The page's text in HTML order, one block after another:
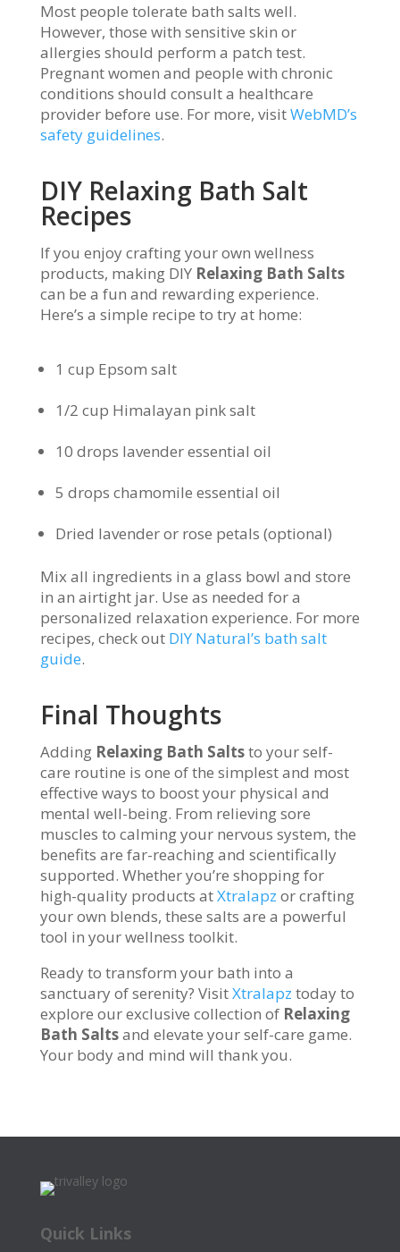
Most people tolerate bath salts well.
However, those with sensitive skin or
allergies should perform a patch test.
Pregnant women and people with chronic
conditions should consult a healthcare
provider before use. For more, visitWebMD’s
safety guidelines.
DIY Relaxing Bath Salt
Recipes
If you enjoy crafting your own wellness
products, making DIY Relaxing Bath Salts
can be a fun and rewarding experience.
Here’s a simple recipe to try at home:
1 cup Epsom salt
1/2 cup Himalayan pink salt
10 drops lavender essential oil
5 drops chamomile essential oil
Dried lavender or rose petals (optional)
Mix all ingredients in a glass bowl and store
in an airtight jar. Use as needed for a
personalized relaxation experience. For more
recipes, check out DIY Natural’s bath salt
guide.
Final Thoughts
Adding Relaxing Bath Saltsto your self-
care routine is one of the simplest and most
effective ways to boost your physical and
mental well-being. From relieving sore
muscles to calming your nervous system, the
benefits are far-reaching and scientifically
supported. Whether you’re shopping for
high-quality products atXtralapz or crafting
your own blends, these salts are a powerful
tool in your wellness toolkit.
Ready to transform your bath into a
sanctuary of serenity? VisitXtralapz today to
explore our exclusive collection of Relaxing
Bath Saltsand elevate your self-care game.
Your body and mind will thank you.
Quick Links